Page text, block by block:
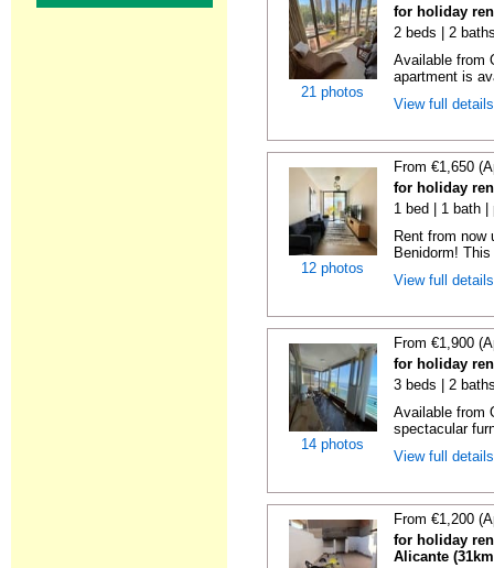
21 photos
for holiday
2 beds | 2
Available from
apartment is
View full
12 photos
From €1,650
for holiday
1 bed | 1 bath |
Rent from now
Benidorm!
View full
14 photos
From €1,900
for holiday
3 beds | 2
Available from
spectacular
View full
From €1,200
for holiday
Alicante